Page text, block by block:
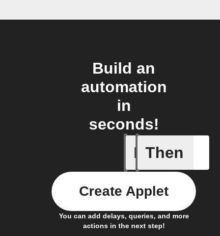
Build an
automation
in
seconds!
If
Cooking
Then
You can add delays, queries, and more
actions in the next step!
Create Applet